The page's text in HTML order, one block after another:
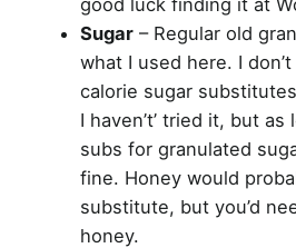
Sugar – Regular old
what I used here. I
calorie sugar
I haven’t’ tried it, but as
subs for granulated
fine. Honey would
substitute, but you’d
honey.